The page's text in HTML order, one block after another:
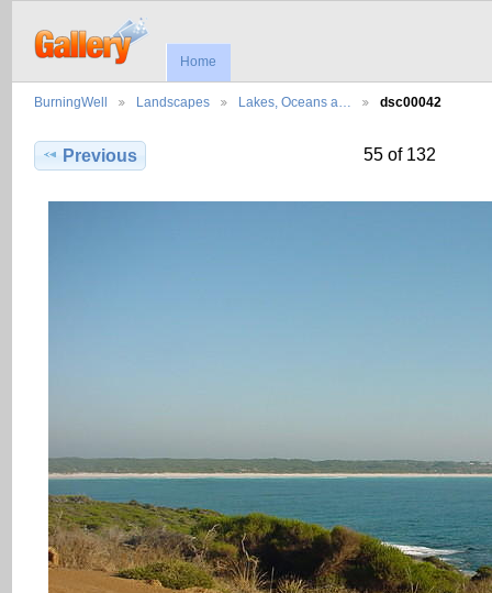
Home
BurningWell Landscapes Lakes, Oceans a… dsc00042
Previous 55 of 132